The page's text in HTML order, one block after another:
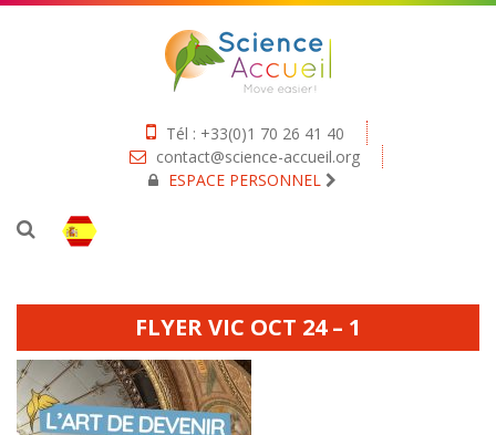
Tél : +33(0)1 70 26 41 40
contact@science-accueil.org
ESPACE PERSONNEL
FLYER VIC OCT 24 – 1